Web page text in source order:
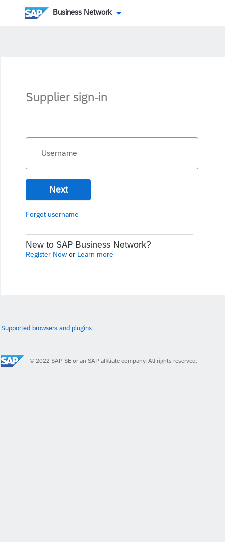
Business Network
Supplier sign-in
Username
Next
Forgot username
New to SAP Business Network?
Register Now or Learn more
Supported browsers and plugins
© 2022 SAP SE or an SAP affiliate company. All rights reserved.